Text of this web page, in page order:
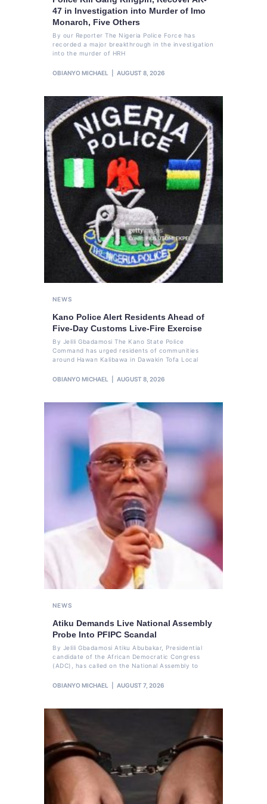
47 in Investigation into Murder of Imo
Monarch, Five Others
By our Reporter The Nigeria Police Force has
recorded a major breakthrough in the investigation
into the murder of HRH
OBIANYO MICHAEL AUGUST 8, 2026
NEWS
Kano Police Alert Residents Ahead of
Five-Day Customs Live-Fire Exercise
By Jelili Gbadamosi The Kano State Police
Command has urged residents of communities
around Hawan Kalibawa in Dawakin Tofa Local
OBIANYO MICHAEL AUGUST 8, 2026
NEWS
Atiku Demands Live National Assembly
Probe Into PFIPC Scandal
By Jelili Gbadamosi Atiku Abubakar, Presidential
candidate of the African Democratic Congress
(ADC), has called on the National Assembly to
OBIANYO MICHAEL AUGUST 7, 2026